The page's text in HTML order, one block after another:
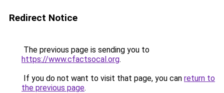
Redirect Notice
The previous page is sending you to
https://www.cfactsocal.org.
If you do not want to visit that page, you can return to
the previous page.